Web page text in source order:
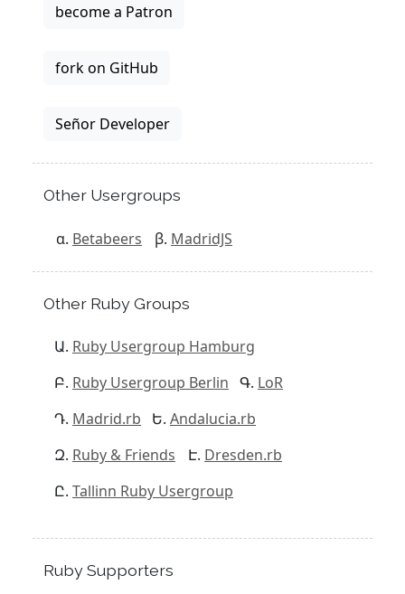
become a Patron
fork on GitHub
Señor Developer
Other Usergroups
Betabeers MadridJS
Other Ruby Groups
Ruby Usergroup Hamburg
Ruby Usergroup Berlin
LoR
Madrid.rb
Andalucia.rb
Ruby & Friends
Dresden.rb
Tallinn Ruby Usergroup
Ruby Supporters